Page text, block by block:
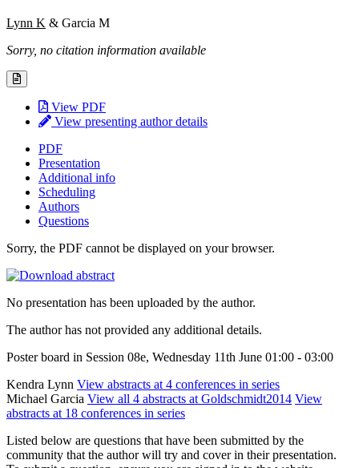
Lynn K & Garcia M
Sorry, no citation information available
View PDF
View presenting author details
PDF
Presentation
Additional info
Scheduling
Authors
Questions
Sorry, the PDF cannot be displayed on your browser.
No presentation has been uploaded by the author.
The author has not provided any additional details.
Poster board in Session 08e, Wednesday 11th June 01:00 - 03:00
Kendra Lynn View abstracts at 4 conferences in series
Michael Garcia View all 4 abstracts at Goldschmidt2014 View
abstracts at 18 conferences in series
Listed below are questions that have been submitted by the
community that the author will try and cover in their presentation.